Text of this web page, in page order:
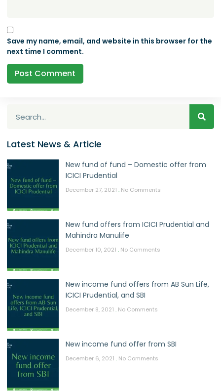
Save my name, email, and website in this browser for the
next time I comment.
Latest News & Article
New fund of fund – Domestic offer from
ICICI Prudential
December 27, 2021 No Comments
New fund offers from ICICI Prudential and
Mahindra Manulife
December 10, 2021 No Comments
New income fund offers from AB Sun Life,
ICICI Prudential, and SBI
December 8, 2021 No Comments
New income fund offer from SBI
December 6, 2021 No Comments